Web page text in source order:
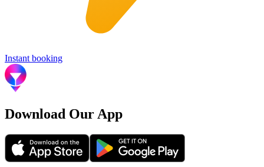
Instant booking
Download Our App